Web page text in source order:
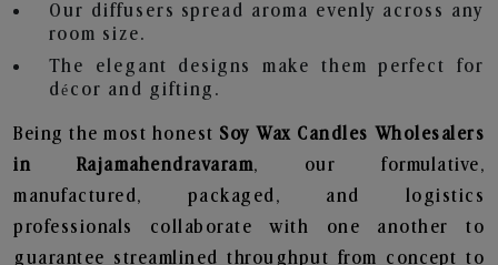
Our diffusers spread aroma evenly across any
room size.
The elegant designs make them perfect for
décor and gifting.
Being the most honest Soy Wax Candles Wholesalers
in Rajamahendravaram, our formulative,
manufactured, packaged, and logistics
professionals collaborate with one another to
guarantee streamlined throughput from concept to